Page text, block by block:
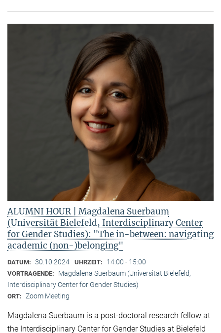
ALUMNI HOUR | Magdalena Suerbaum
(Universität Bielefeld, Interdisciplinary Center
for Gender Studies): "The in-between: navigating
academic (non-)belonging"
DATUM: 30.10.2024 UHRZEIT: 14:00 - 15:00
VORTRAGENDE:
Magdalena Suerbaum (Universität Bielefeld,
Interdisciplinary Center for Gender Studies)
ORT: Zoom Meeting
Magdalena Suerbaum is a post-doctoral research fellow at
the Interdisciplinary Center for Gender Studies at Bielefeld